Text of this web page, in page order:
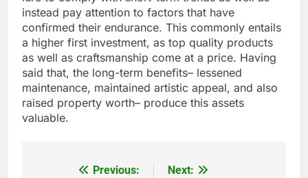
instead pay attention to factors that have
confirmed their endurance. This commonly entails
a higher first investment, as top quality products
as well as craftsmanship come at a price. Having
said that, the long-term benefits– lessened
maintenance, maintained artistic appeal, and also
raised property worth– produce this assets
valuable.
Previous:
Next: